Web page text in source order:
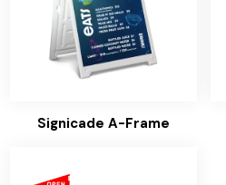
Signicade A-Frame